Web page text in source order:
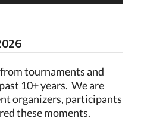
tournaments and
10+ years. We are
organizers, participants
these moments.